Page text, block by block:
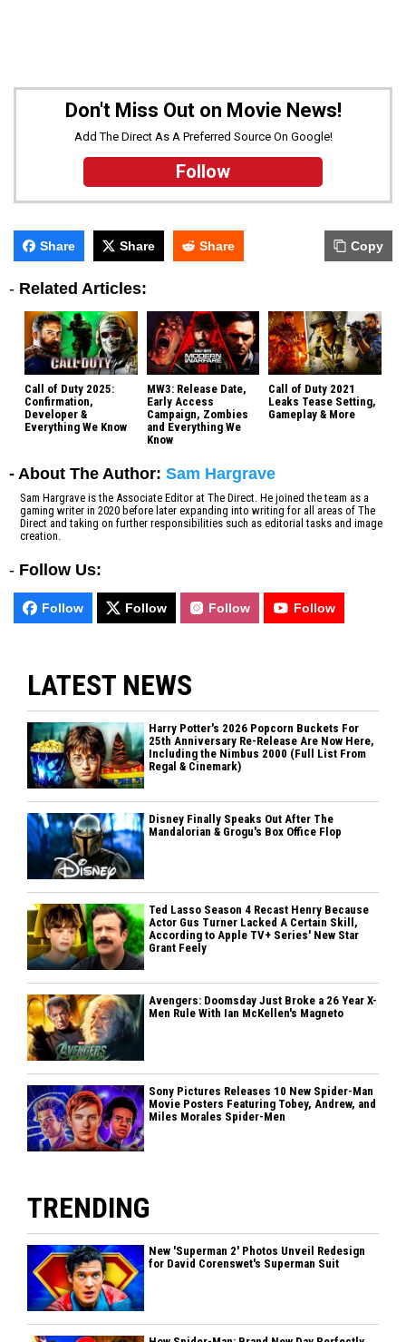
Don't Miss Out on Movie News!
Add The Direct As A Preferred Source On Google!
Follow
Share Share Share Copy
- Related Articles:
Call of Duty 2025:
Confirmation,
Developer &
Everything We Know
MW3: Release Date,
Early Access
Campaign, Zombies
and Everything We
Know
Call of Duty 2021
Leaks Tease Setting,
Gameplay & More
- About The Author: Sam Hargrave
Sam Hargrave is the Associate Editor at The Direct. He joined the team as a
gaming writer in 2020 before later expanding into writing for all areas of The
Direct and taking on further responsibilities such as editorial tasks and image
creation.
- Follow Us:
Follow Follow Follow Follow
LATEST NEWS
Harry Potter's 2026 Popcorn Buckets For
25th Anniversary Re-Release Are Now Here,
Including the Nimbus 2000 (Full List From
Regal & Cinemark)
Disney Finally Speaks Out After The
Mandalorian & Grogu's Box Office Flop
Ted Lasso Season 4 Recast Henry Because
Actor Gus Turner Lacked A Certain Skill,
According to Apple TV+ Series' New Star
Grant Feely
Avengers: Doomsday Just Broke a 26 Year X-
Men Rule With Ian McKellen's Magneto
Sony Pictures Releases 10 New Spider-Man
Movie Posters Featuring Tobey, Andrew, and
Miles Morales Spider-Men
TRENDING
New 'Superman 2' Photos Unveil Redesign
for David Corenswet's Superman Suit